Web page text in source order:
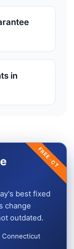
in
FREE ·
CT
best fixed
change
outdated.
Connecticut